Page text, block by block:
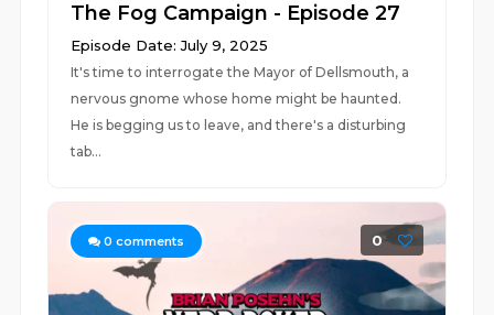
The Fog Campaign - Episode 27
Episode Date: July 9, 2025
It's time to interrogate the Mayor of Dellsmouth, a
nervous gnome whose home might be haunted.
He is begging us to leave, and there's a disturbing
tab...
0 comments 0